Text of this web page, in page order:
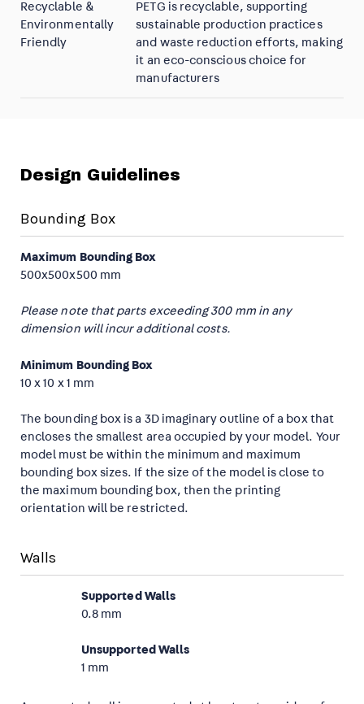
Recyclable &
Environmentally
Friendly
PETG is recyclable, supporting
sustainable production practices
and waste reduction efforts, making
it an eco-conscious choice for
manufacturers
Design Guidelines
Bounding Box
Maximum Bounding Box
500x500x500 mm
Please note that parts exceeding 300 mm in any
dimension will incur additional costs.
Minimum Bounding Box
10 x 10 x 1 mm
The bounding box is a 3D imaginary outline of a box that
encloses the smallest area occupied by your model. Your
model must be within the minimum and maximum
bounding box sizes. If the size of the model is close to
the maximum bounding box, then the printing
orientation will be restricted.
Walls
Supported Walls
0.8 mm
Unsupported Walls
1 mm